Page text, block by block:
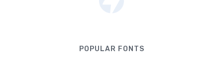
POPULAR FONTS